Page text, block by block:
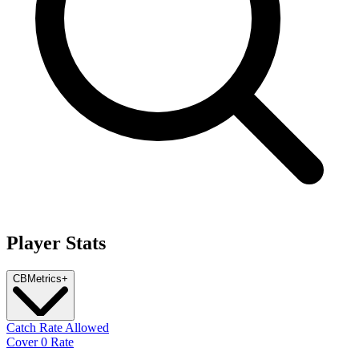
Player Stats
CB Metrics+
Catch Rate Allowed
Cover 0 Rate